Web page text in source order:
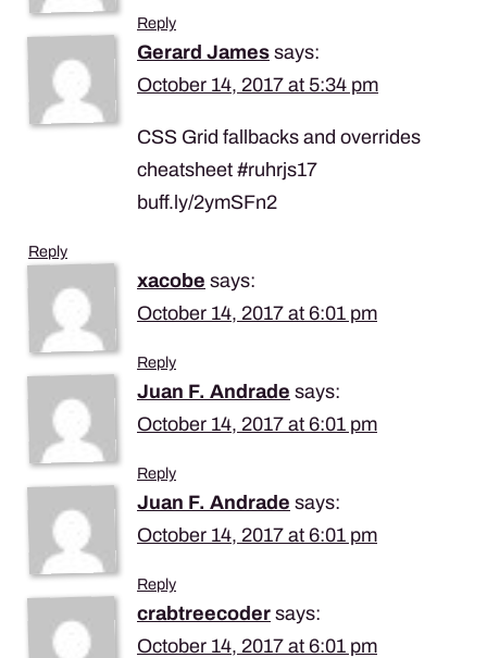
Reply
Gerard James says:
October 14, 2017 at 5:34 pm
CSS Grid fallbacks and overrides
cheatsheet #ruhrjs17
buff.ly/2ymSFn2
Reply
xacobe says:
October 14, 2017 at 6:01 pm
Reply
Juan F. Andrade says:
October 14, 2017 at 6:01 pm
Reply
Juan F. Andrade says:
October 14, 2017 at 6:01 pm
Reply
crabtreecoder says:
October 14, 2017 at 6:01 pm